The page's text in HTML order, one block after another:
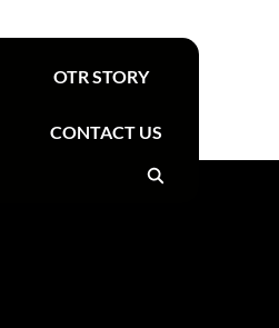
OTR STORY
CONTACT US